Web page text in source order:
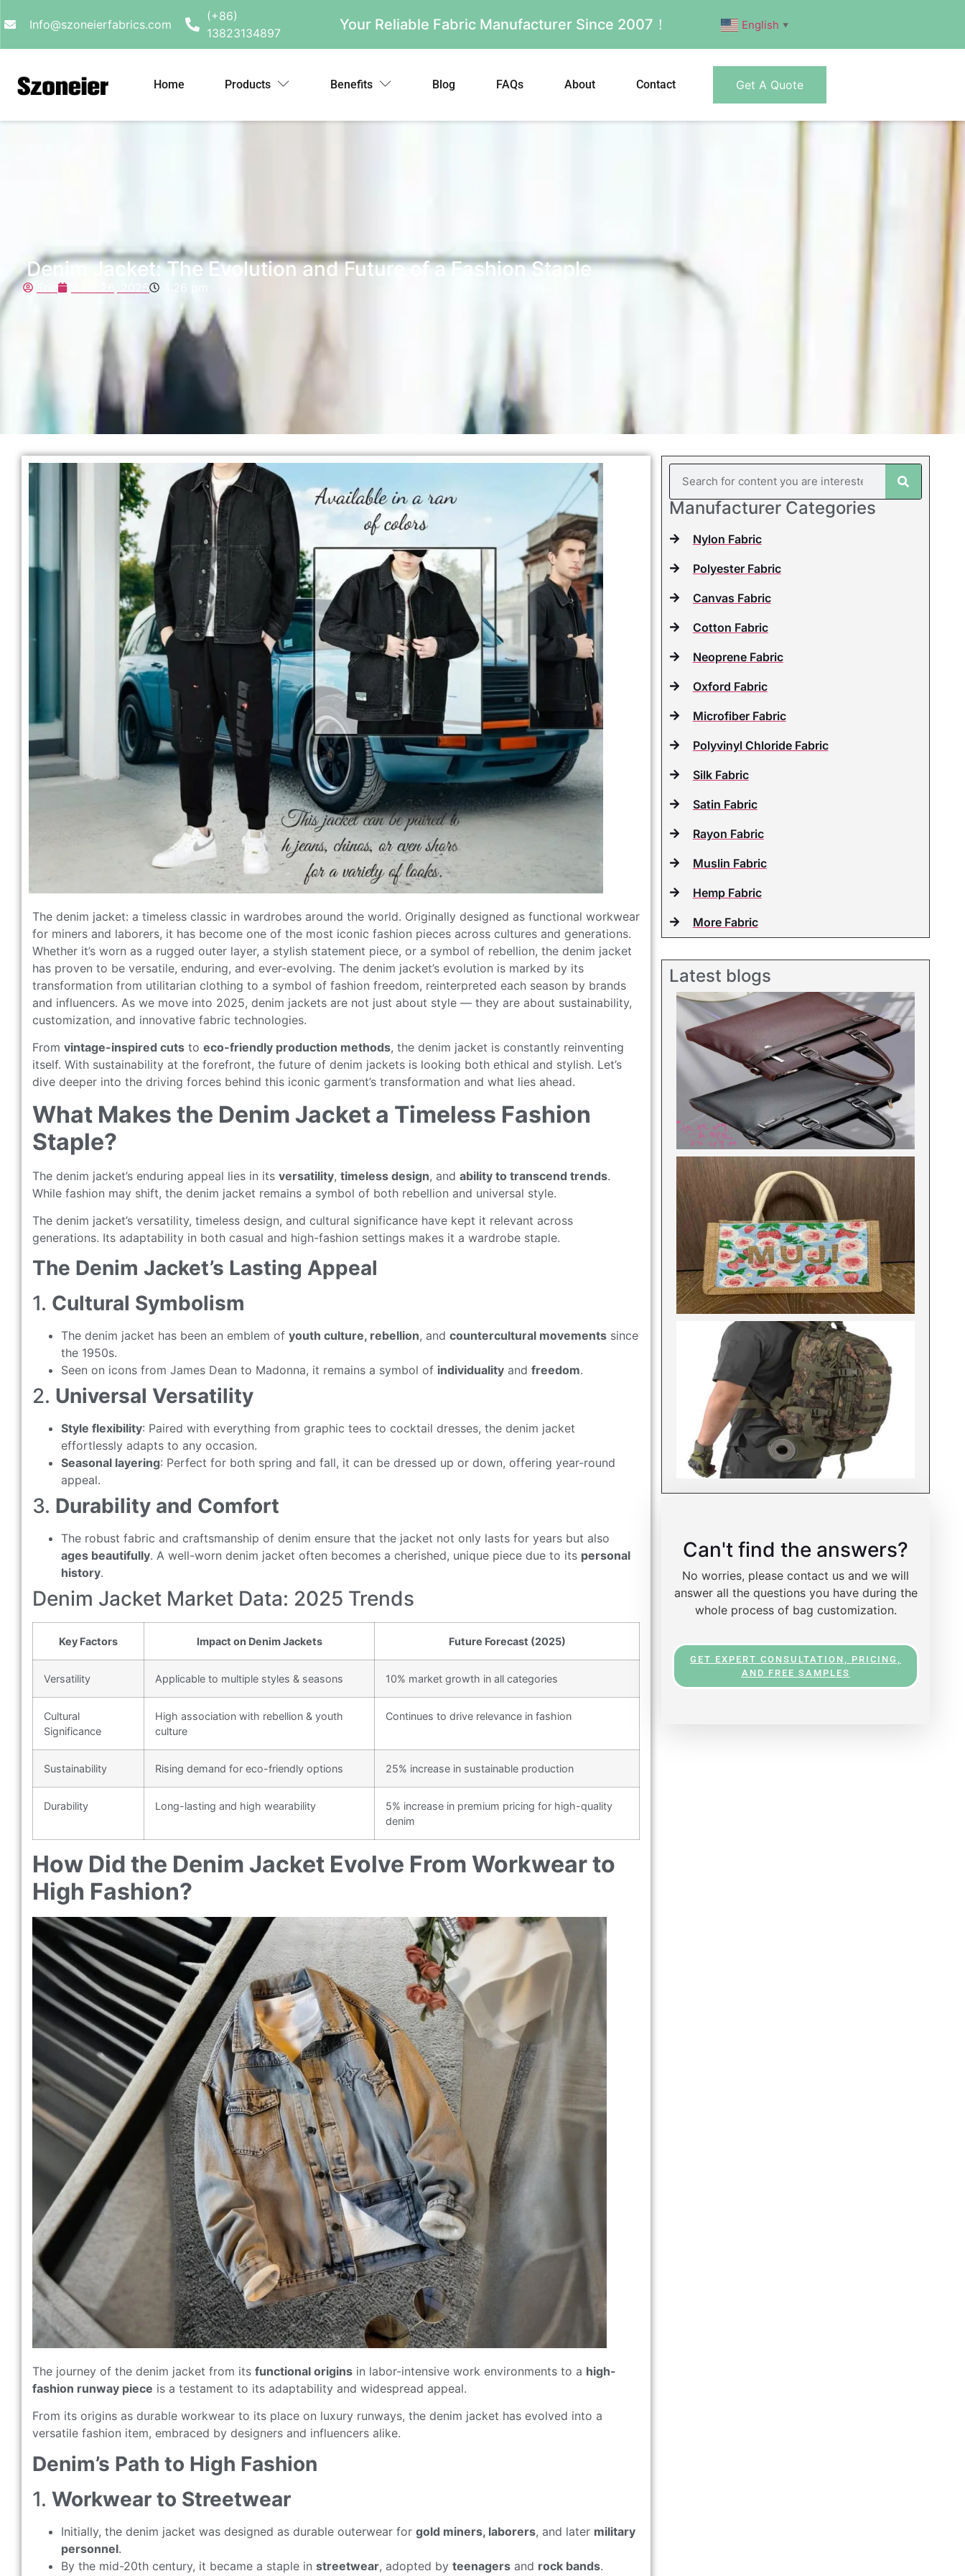
Info@szoneierfabrics.com
(+86)
13823134897
Your Reliable Fabric Manufacturer Since 2007！ English ▼
Home Products Benefits Blog FAQs About Contact Get A Quote
Denim Jacket: The Evolution and Future of a Fashion Staple
June 26, 2025 4:26 pm
The denim jacket: a timeless classic in wardrobes around the world. Originally designed as functional workwear
for miners and laborers, it has become one of the most iconic fashion pieces across cultures and generations.
Whether it’s worn as a rugged outer layer, a stylish statement piece, or a symbol of rebellion, the denim jacket
has proven to be versatile, enduring, and ever-evolving. The denim jacket’s evolution is marked by its
transformation from utilitarian clothing to a symbol of fashion freedom, reinterpreted each season by brands
and influencers. As we move into 2025, denim jackets are not just about style — they are about sustainability,
customization, and innovative fabric technologies.
From vintage-inspired cuts to eco-friendly production methods, the denim jacket is constantly reinventing
itself. With sustainability at the forefront, the future of denim jackets is looking both ethical and stylish. Let’s
dive deeper into the driving forces behind this iconic garment’s transformation and what lies ahead.
What Makes the Denim Jacket a Timeless Fashion
Staple?
The denim jacket’s enduring appeal lies in its versatility, timeless design, and ability to transcend trends.
While fashion may shift, the denim jacket remains a symbol of both rebellion and universal style.
The denim jacket’s versatility, timeless design, and cultural significance have kept it relevant across
generations. Its adaptability in both casual and high-fashion settings makes it a wardrobe staple.
The Denim Jacket’s Lasting Appeal
1. Cultural Symbolism
The denim jacket has been an emblem of youth culture, rebellion, and countercultural movements since
the 1950s.
Seen on icons from James Dean to Madonna, it remains a symbol of individuality and freedom.
2. Universal Versatility
Style flexibility: Paired with everything from graphic tees to cocktail dresses, the denim jacket
effortlessly adapts to any occasion.
Seasonal layering: Perfect for both spring and fall, it can be dressed up or down, offering year-round
appeal.
3. Durability and Comfort
The robust fabric and craftsmanship of denim ensure that the jacket not only lasts for years but also
ages beautifully. A well-worn denim jacket often becomes a cherished, unique piece due to its personal
history.
Denim Jacket Market Data: 2025 Trends
Key Factors Impact on Denim Jackets Future Forecast (2025)
Versatility Applicable to multiple styles & seasons 10% market growth in all categories
Cultural
Significance
High association with rebellion & youth
culture
Continues to drive relevance in fashion
Sustainability Rising demand for eco-friendly options 25% increase in sustainable production
Durability Long-lasting and high wearability
5% increase in premium pricing for high-quality
denim
How Did the Denim Jacket Evolve From Workwear to
High Fashion?
The journey of the denim jacket from its functional origins in labor-intensive work environments to a high-
fashion runway piece is a testament to its adaptability and widespread appeal.
From its origins as durable workwear to its place on luxury runways, the denim jacket has evolved into a
versatile fashion item, embraced by designers and influencers alike.
Denim’s Path to High Fashion
1. Workwear to Streetwear
Initially, the denim jacket was designed as durable outerwear for gold miners, laborers, and later military
personnel.
By the mid-20th century, it became a staple in streetwear, adopted by teenagers and rock bands.
Manufacturer Categories
Nylon Fabric
Polyester Fabric
Canvas Fabric
Cotton Fabric
Neoprene Fabric
Oxford Fabric
Microfiber Fabric
Polyvinyl Chloride Fabric
Silk Fabric
Satin Fabric
Rayon Fabric
Muslin Fabric
Hemp Fabric
More Fabric
Latest blogs
Can't find the answers?
No worries, please contact us and we will
answer all the questions you have during the
whole process of bag customization.
GET EXPERT CONSULTATION, PRICING,
AND FREE SAMPLES